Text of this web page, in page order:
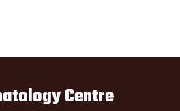
Centre